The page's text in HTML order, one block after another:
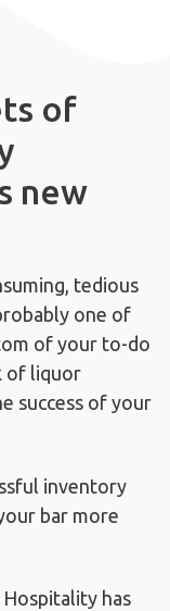
of
new
tedious
one of
of your to-do
of liquor
success of your
inventory
bar more
has